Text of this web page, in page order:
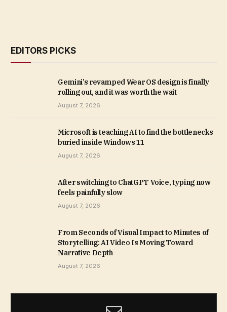
EDITORS PICKS
Gemini’s revamped Wear OS design is finally
rolling out, and it was worth the wait
August 7, 2026
Microsoft is teaching AI to find the bottlenecks
buried inside Windows 11
August 7, 2026
After switching to ChatGPT Voice, typing now
feels painfully slow
August 7, 2026
From Seconds of Visual Impact to Minutes of
Storytelling: AI Video Is Moving Toward
Narrative Depth
August 7, 2026